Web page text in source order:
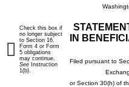
changes
in
beneficial
IN
Filed pursuant to
or Section 30(h) of
Check this box if
no longer subject
to Section 16.
Form 4 or Form
5 obligations
may continue.
See Instruction
1(b).